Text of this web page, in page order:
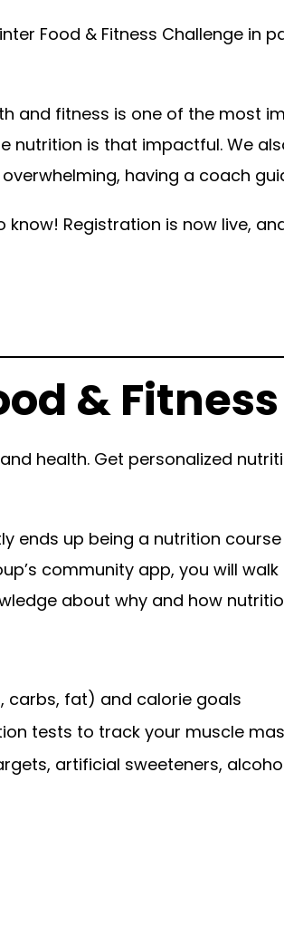
Food & Fitness Challenge in
and fitness is one of the most
is that impactful. We
having a coach
Registration is now live,
&
health. Get personalized
ends up being a nutrition
community app, you will
about why and how
carbs, fat) and calorie goals
tests to track your muscle
artificial sweeteners,